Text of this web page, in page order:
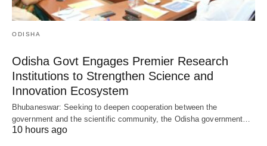
ODISHA
Odisha Govt Engages Premier Research
Institutions to Strengthen Science and
Innovation Ecosystem
Bhubaneswar: Seeking to deepen cooperation between the
government and the scientific community, the Odisha government…
10 hours ago